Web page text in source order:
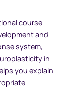
course
and
system,
in
you explain